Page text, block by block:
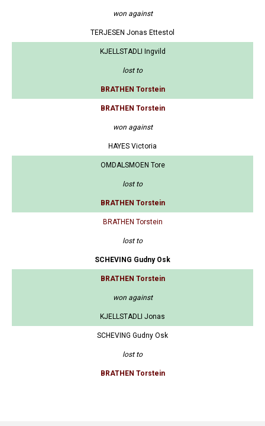
won against
TERJESEN Jonas Ettestol
KJELLSTADLI Ingvild
lost to
BRATHEN Torstein
BRATHEN Torstein
won against
HAYES Victoria
OMDALSMOEN Tore
lost to
BRATHEN Torstein
BRATHEN Torstein
lost to
SCHEVING Gudny Osk
BRATHEN Torstein
won against
KJELLSTADLI Jonas
SCHEVING Gudny Osk
lost to
BRATHEN Torstein